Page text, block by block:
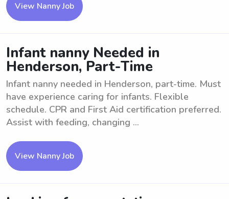
View Nanny Job
Infant nanny Needed in
Henderson, Part-Time
Infant nanny needed in Henderson, part-time. Must
have experience caring for infants. Flexible
schedule. CPR and First Aid certification preferred.
Assist with feeding, changing ...
View Nanny Job